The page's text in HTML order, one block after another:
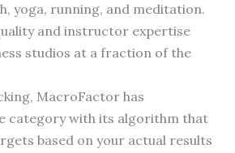
yoga, running, and meditation.
and instructor expertise
studios at a fraction of the
MacroFactor has
category with its algorithm that
based on your actual results